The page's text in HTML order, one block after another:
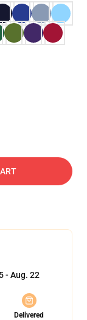
- Aug. 22
Delivered